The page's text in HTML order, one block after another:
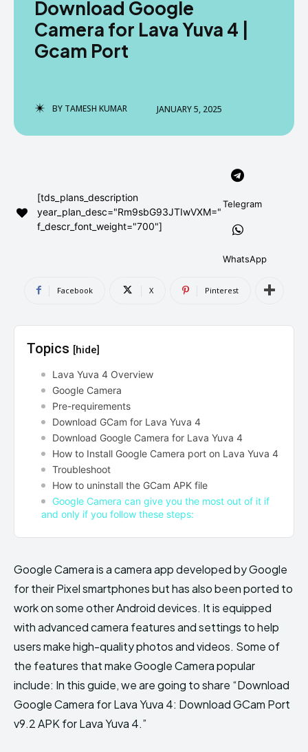
AndroidGreek Next
AndroidGreek Next
Download Google
Camera for Lava Yuva 4 |
Gcam Port
BY TAMESH KUMAR JANUARY 5, 2025
[tds_plans_description
year_plan_desc="Rm9sbG93JTIwVXM="
f_descr_font_weight="700"]
Telegram
WhatsApp
Facebook X Pinterest
Topics [hide]
Lava Yuva 4 Overview
Google Camera
Pre-requirements
Download GCam for Lava Yuva 4
Download Google Camera for Lava Yuva 4
How to Install Google Camera port on Lava Yuva 4
Troubleshoot
How to uninstall the GCam APK file
Google Camera can give you the most out of it if
and only if you follow these steps:
Google Camera is a camera app developed by Google
for their Pixel smartphones but has also been ported to
work on some other Android devices. It is equipped
with advanced camera features and settings to help
users make high-quality photos and videos. Some of
the features that make Google Camera popular
include: In this guide, we are going to share “Download
Google Camera for Lava Yuva 4: Download GCam Port
v9.2 APK for Lava Yuva 4.”